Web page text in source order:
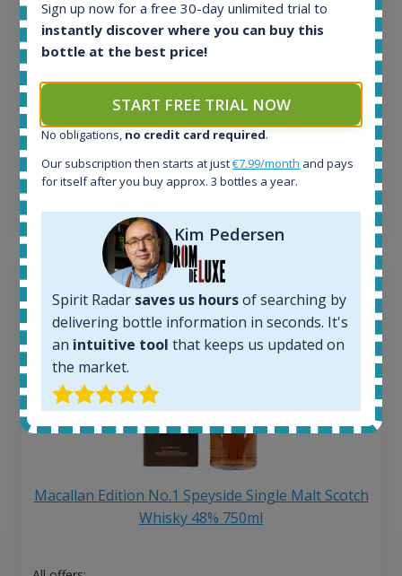
Active auctions:
Completed auctions:
Average price today:
Average price 6 months ago:
6 month price increase:
Macallan Edition No.1 Speyside Single Malt Scotch
Whisky 48% 750ml
Sign up now for a free 30-day unlimited trial to
instantly discover where you can buy this
bottle at the best price!
START FREE TRIAL NOW
No obligations, no credit card required.
Our subscription then starts at just€7.99/month and pays
for itself after you buy approx. 3 bottles a year.
Kim Pedersen
Spirit Radar saves us hoursof searching by
delivering bottle information in seconds. It's
an intuitive tool that keeps us updated on
the market.